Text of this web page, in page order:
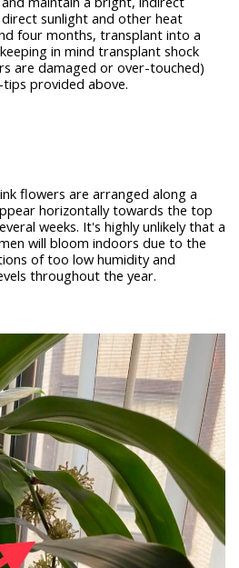
sunlight and other heat
four months, transplant into a
in mind transplant shock
are damaged or over-touched)
provided above.
flowers are arranged along a
horizontally towards the top
weeks. It's highly unlikely that a
will bloom indoors due to the
of too low humidity and
throughout the year.